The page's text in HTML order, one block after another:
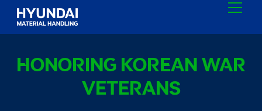
HONORING KOREAN WAR
VETERANS